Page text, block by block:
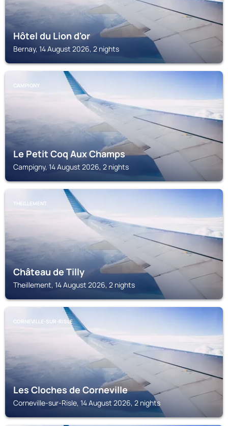
Hôtel du Lion d'or
Bernay, 14 August 2026, 2 nights
CAMPIGNY
Le Petit Coq Aux Champs
Campigny, 14 August 2026, 2 nights
THEILLEMENT
Château de Tilly
Theillement, 14 August 2026, 2 nights
CORNEVILLE-SUR-RISLE
Les Cloches de Corneville
Corneville-sur-Risle, 14 August 2026, 2 nights